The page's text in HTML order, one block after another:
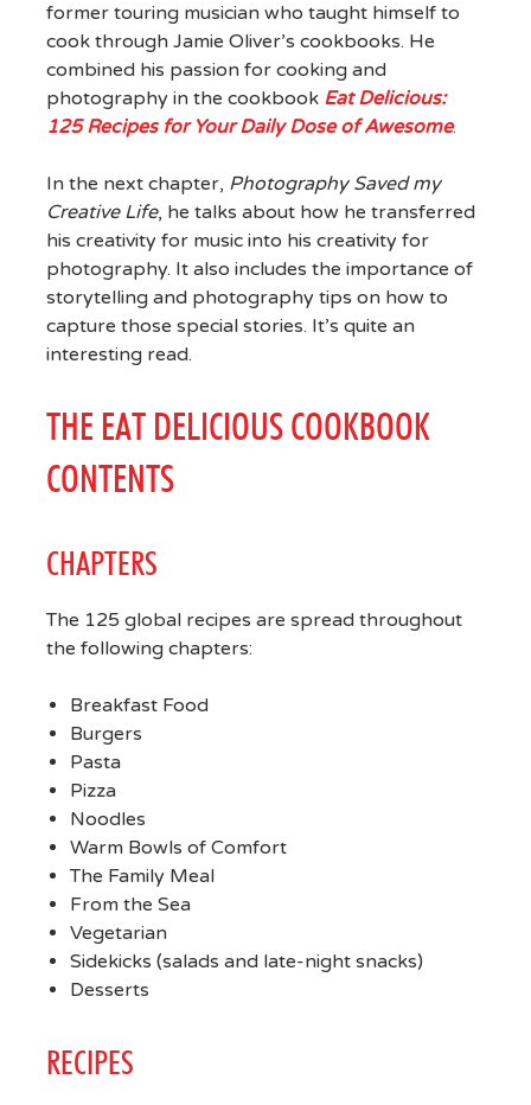
former touring musician who taught himself to
cook through Jamie Oliver’s cookbooks. He
combined his passion for cooking and
photography in the cookbook Eat Delicious:
125 Recipes for Your Daily Dose of Awesome.
In the next chapter, Photography Saved my
Creative Life, he talks about how he transferred
his creativity for music into his creativity for
photography. It also includes the importance of
storytelling and photography tips on how to
capture those special stories. It’s quite an
interesting read.
THE EAT DELICIOUS COOKBOOK
CONTENTS
CHAPTERS
The 125 global recipes are spread throughout
the following chapters:
Breakfast Food
Burgers
Pasta
Pizza
Noodles
Warm Bowls of Comfort
The Family Meal
From the Sea
Vegetarian
Sidekicks (salads and late-night snacks)
Desserts
RECIPES